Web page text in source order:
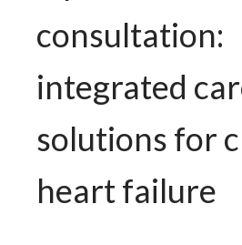
consultation:
integrated
solutions for
heart failure